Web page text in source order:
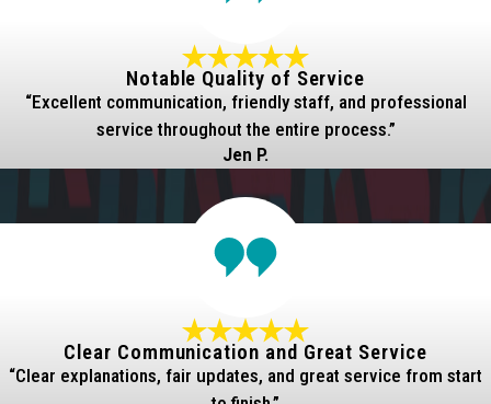
Notable Quality of Service
“Excellent communication, friendly staff, and professional
service throughout the entire process.”
Jen P.
Clear Communication and Great Service
“Clear explanations, fair updates, and great service from start